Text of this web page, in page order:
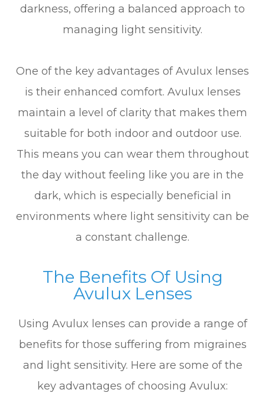
darkness, offering a balanced approach to
managing light sensitivity.
One of the key advantages of Avulux lenses
is their enhanced comfort. Avulux lenses
maintain a level of clarity that makes them
suitable for both indoor and outdoor use.
This means you can wear them throughout
the day without feeling like you are in the
dark, which is especially beneficial in
environments where light sensitivity can be
a constant challenge.
The Benefits Of Using
Avulux Lenses
Using Avulux lenses can provide a range of
benefits for those suffering from migraines
and light sensitivity. Here are some of the
key advantages of choosing Avulux: